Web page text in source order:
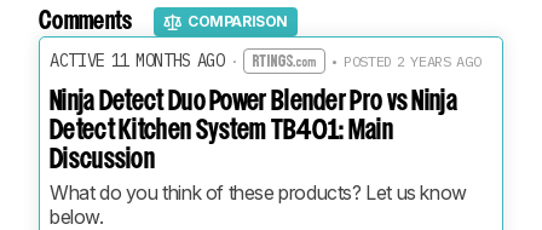
Comments COMPARISON
ACTIVE 11 MONTHS AGO· • POSTED 2 YEARS AGO
Ninja Detect Duo Power Blender Pro vs Ninja
Detect Kitchen System TB401: Main
Discussion
What do you think of these products? Let us know
below.